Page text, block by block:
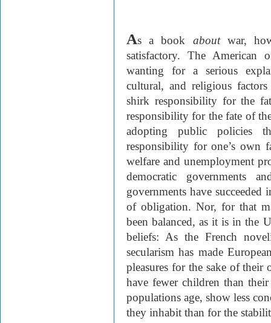
As a book aboutwar,
satisfactory. The
wanting for a serious
cultural, and religious
shirk responsibility for the
responsibility for the fate of
adopting public policies
responsibility for one’s own
welfare and unemployment
democratic governments
governments have
of obligation. Nor, for that
been balanced, as it is in the
beliefs: As the French
secularism has made
pleasures for the sake of their
have fewer children than
populations age, show less
they inhabit than for the